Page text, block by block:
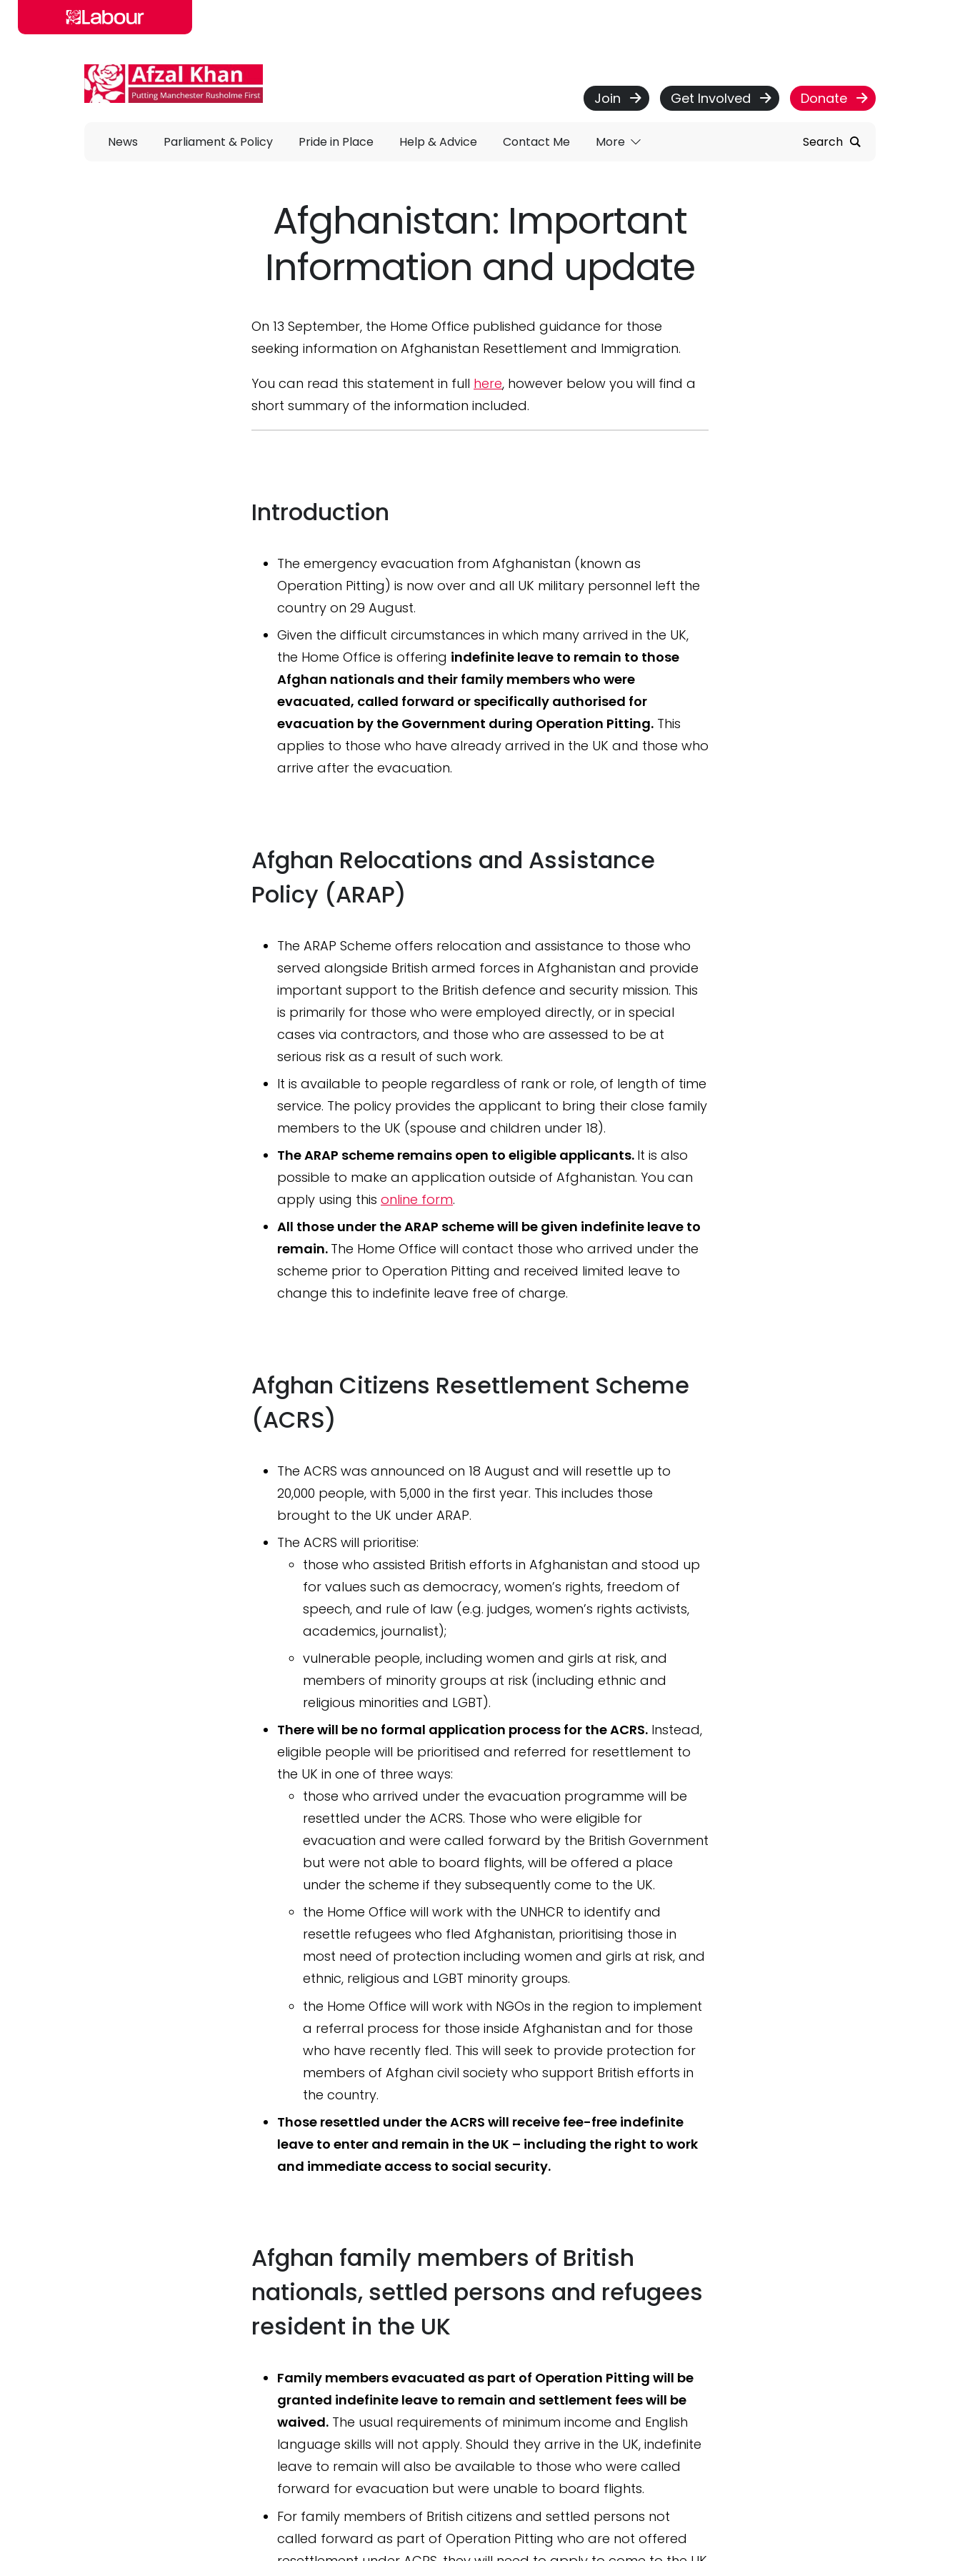
Skip to main content
Join Get Involved Donate
News Parliament & Policy Pride in Place Help & Advice Contact Me More Search
Afghanistan: Important
Information and update
On 13 September, the Home Office published guidance for those
seeking information on Afghanistan Resettlement and Immigration.
You can read this statement in full here, however below you will find a
short summary of the information included.
Introduction
The emergency evacuation from Afghanistan (known as
Operation Pitting) is now over and all UK military personnel left the
country on 29 August.
Given the difficult circumstances in which many arrived in the UK,
the Home Office is offering indefinite leave to remain to those
Afghan nationals and their family members who were
evacuated, called forward or specifically authorised for
evacuation by the Government during Operation Pitting. This
applies to those who have already arrived in the UK and those who
arrive after the evacuation.
Afghan Relocations and Assistance
Policy (ARAP)
The ARAP Scheme offers relocation and assistance to those who
served alongside British armed forces in Afghanistan and provide
important support to the British defence and security mission. This
is primarily for those who were employed directly, or in special
cases via contractors, and those who are assessed to be at
serious risk as a result of such work.
It is available to people regardless of rank or role, of length of time
service. The policy provides the applicant to bring their close family
members to the UK (spouse and children under 18).
The ARAP scheme remains open to eligible applicants. It is also
possible to make an application outside of Afghanistan. You can
apply using this online form.
All those under the ARAP scheme will be given indefinite leave to
remain. The Home Office will contact those who arrived under the
scheme prior to Operation Pitting and received limited leave to
change this to indefinite leave free of charge.
Afghan Citizens Resettlement Scheme
(ACRS)
The ACRS was announced on 18 August and will resettle up to
20,000 people, with 5,000 in the first year. This includes those
brought to the UK under ARAP.
The ACRS will prioritise:
those who assisted British efforts in Afghanistan and stood up
for values such as democracy, women’s rights, freedom of
speech, and rule of law (e.g. judges, women’s rights activists,
academics, journalist);
vulnerable people, including women and girls at risk, and
members of minority groups at risk (including ethnic and
religious minorities and LGBT).
There will be no formal application process for the ACRS. Instead,
eligible people will be prioritised and referred for resettlement to
the UK in one of three ways:
those who arrived under the evacuation programme will be
resettled under the ACRS. Those who were eligible for
evacuation and were called forward by the British Government
but were not able to board flights, will be offered a place
under the scheme if they subsequently come to the UK.
the Home Office will work with the UNHCR to identify and
resettle refugees who fled Afghanistan, prioritising those in
most need of protection including women and girls at risk, and
ethnic, religious and LGBT minority groups.
the Home Office will work with NGOs in the region to implement
a referral process for those inside Afghanistan and for those
who have recently fled. This will seek to provide protection for
members of Afghan civil society who support British efforts in
the country.
Those resettled under the ACRS will receive fee-free indefinite
leave to enter and remain in the UK – including the right to work
and immediate access to social security.
Afghan family members of British
nationals, settled persons and refugees
resident in the UK
Family members evacuated as part of Operation Pitting will be
granted indefinite leave to remain and settlement fees will be
waived. The usual requirements of minimum income and English
language skills will not apply. Should they arrive in the UK, indefinite
leave to remain will also be available to those who were called
forward for evacuation but were unable to board flights.
For family members of British citizens and settled persons not
called forward as part of Operation Pitting who are not offered